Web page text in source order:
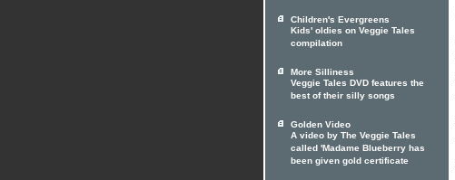
Children's Evergreens
Kids' oldies on Veggie Tales
compilation
More Silliness
Veggie Tales DVD features the
best of their silly songs
Golden Video
A video by The Veggie Tales
called 'Madame Blueberry has
been given gold certificate